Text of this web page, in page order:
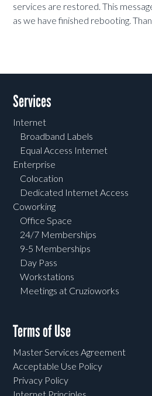
services are restored. This
as we have finished rebooting.
Services
Internet
Broadband Labels
Equal Access Internet
Enterprise
Colocation
Dedicated Internet Access
Coworking
Office Space
24/7 Memberships
9-5 Memberships
Day Pass
Workstations
Meetings at Cruzioworks
Terms of Use
Master Services Agreement
Acceptable Use Policy
Privacy Policy